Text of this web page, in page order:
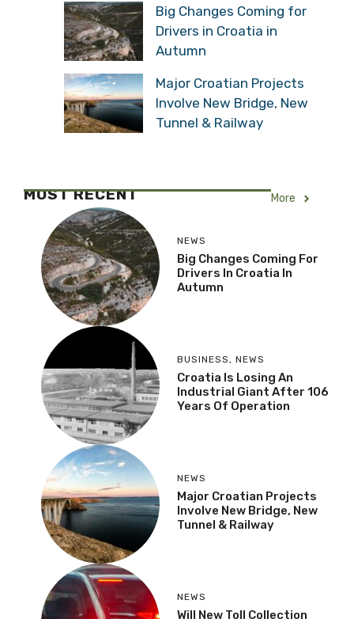
Big Changes Coming for
Drivers in Croatia in
Autumn
Major Croatian Projects
Involve New Bridge, New
Tunnel & Railway
MOST RECENT More
NEWS
Big Changes Coming For
Drivers In Croatia In
Autumn
BUSINESS , NEWS
Croatia Is Losing An
Industrial Giant After 106
Years Of Operation
NEWS
Major Croatian Projects
Involve New Bridge, New
Tunnel & Railway
NEWS
Will New Toll Collection